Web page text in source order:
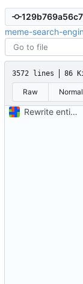
meme-search-
3572 lines 86
Raw
Rewrite entire application (well, backend) in Rust and also Go